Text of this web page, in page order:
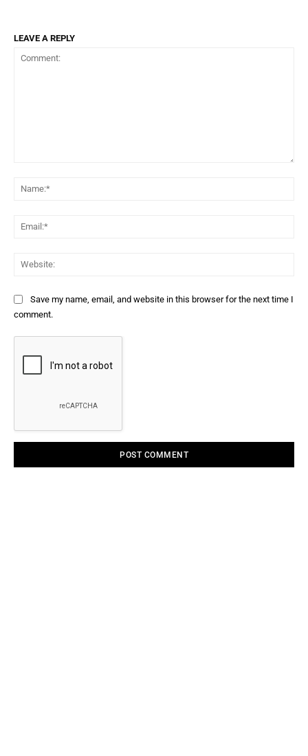
LEAVE A REPLY
Save my name, email, and website in this browser for the next time I
comment.